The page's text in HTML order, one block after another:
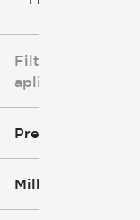
Filtros
aplicados
Precio
Millaje